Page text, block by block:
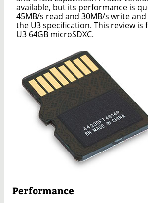
available, but its performance is
45MB/s read and 30MB/s write
the U3 specification. This review is
U3 64GB microSDXC.
Performance